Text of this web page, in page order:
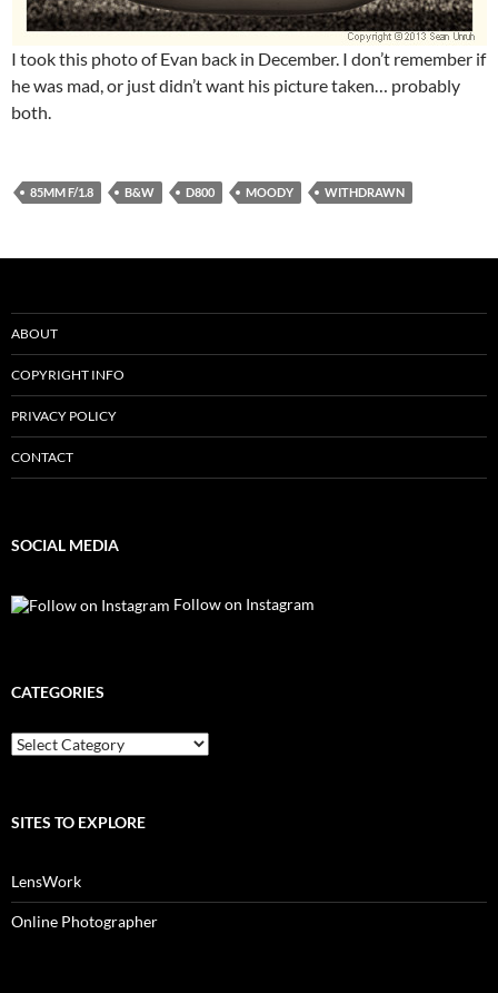
I took this photo of Evan back in December. I don’t remember if
he was mad, or just didn’t want his picture taken… probably
both.
85MM F/1.8 B&W D800 MOODY WITHDRAWN
ABOUT
COPYRIGHT INFO
PRIVACY POLICY
CONTACT
SOCIAL MEDIA
Follow on Instagram
CATEGORIES
Categories
SITES TO EXPLORE
LensWork
Online Photographer